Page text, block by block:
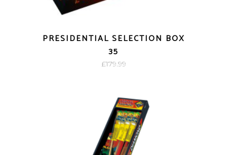
PRESIDENTIAL SELECTION BOX
35
£179.99